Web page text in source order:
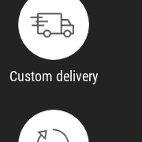
Custom delivery